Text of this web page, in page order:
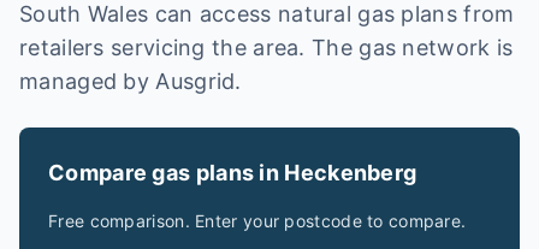
South Wales can access natural gas plans from
retailers servicing the area. The gas network is
managed by Ausgrid.
Compare gas plans in Heckenberg
Free comparison. Enter your postcode to compare.